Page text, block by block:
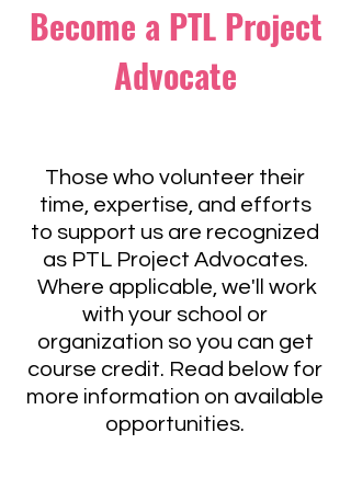
Become a PTL Project
Advocate
Those who volunteer their
time, expertise, and efforts
to support us are recognized
as PTL Project Advocates.
Where applicable, we'll work
with your school or
organization so you can get
course credit. Read below for
more information on available
opportunities.